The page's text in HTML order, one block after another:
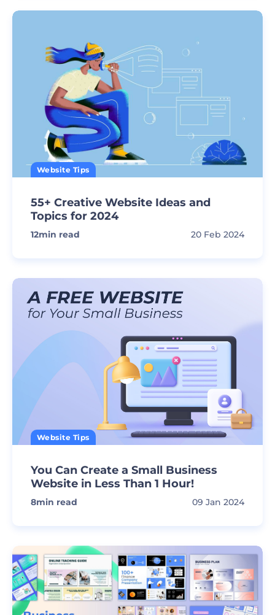
Website Tips
55+ Creative Website Ideas and
Topics for 2024
12min read 20 Feb 2024
Website Tips
You Can Create a Small Business
Website in Less Than 1 Hour!
8min read 09 Jan 2024